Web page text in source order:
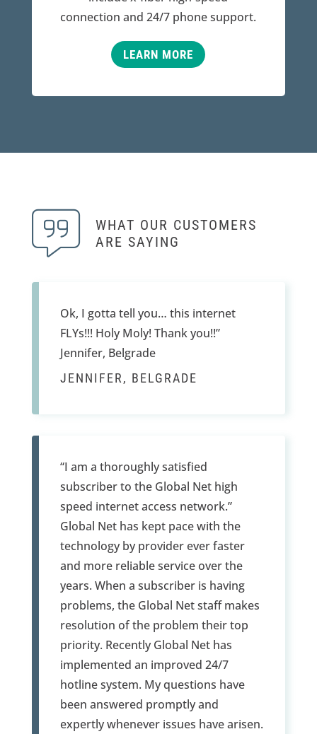
connection and 24/7 phone support.
LEARN MORE
WHAT OUR CUSTOMERS
ARE SAYING
Ok, I gotta tell you… this internet
FLYs!!! Holy Moly! Thank you!!”
Jennifer, Belgrade
JENNIFER, BELGRADE
“I am a thoroughly satisfied
subscriber to the Global Net high
speed internet access network.”
Global Net has kept pace with the
technology by provider ever faster
and more reliable service over the
years. When a subscriber is having
problems, the Global Net staff makes
resolution of the problem their top
priority. Recently Global Net has
implemented an improved 24/7
hotline system. My questions have
been answered promptly and
expertly whenever issues have arisen.